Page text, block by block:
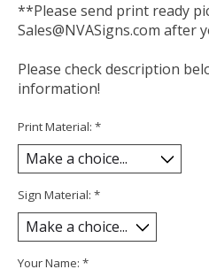
**Please send print ready
Sales@NVASigns.com after
Please check description
information!
Print Material: *
Sign Material: *
Your Name: *